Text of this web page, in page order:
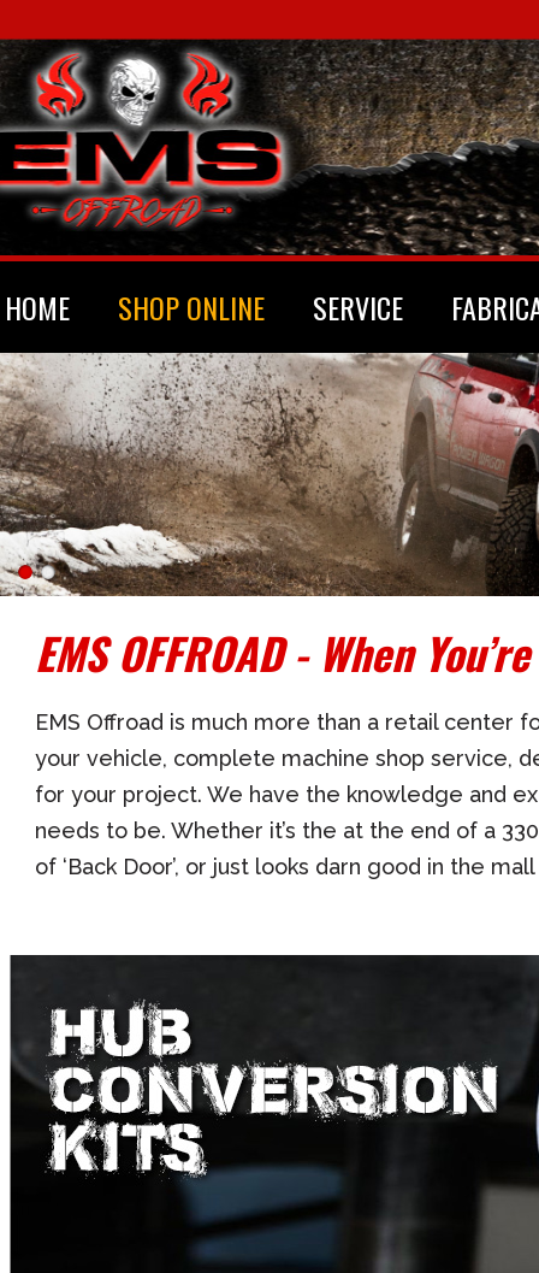
HOME SHOP ONLINE SERVICE
EMS OFFROAD - When
EMS Offroad is much more than a retail center
your vehicle, complete machine shop service,
for your project. We have the knowledge and
needs to be. Whether it’s the at the end of a
of ‘Back Door’, or just looks darn good in the